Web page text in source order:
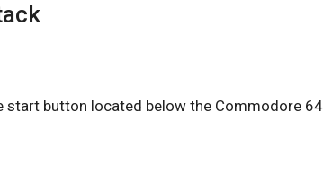
start button located below the Commodore 64